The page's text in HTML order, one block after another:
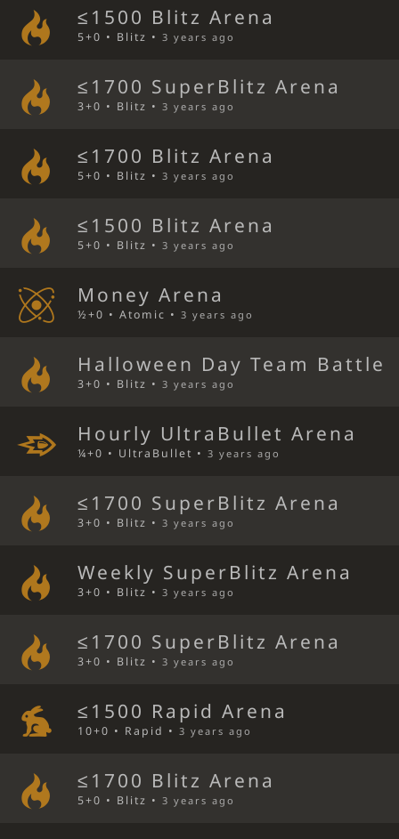
≤1500 Blitz Arena
5+0 • Blitz •3 years ago
≤1700 SuperBlitz Arena
3+0 • Blitz •3 years ago
≤1700 Blitz Arena
5+0 • Blitz •3 years ago
≤1500 Blitz Arena
5+0 • Blitz •3 years ago
Money Arena
½+0 • Atomic •3 years ago
Halloween Day Team Battle
3+0 • Blitz •3 years ago
Hourly UltraBullet Arena
¼+0 • UltraBullet •3 years ago
≤1700 SuperBlitz Arena
3+0 • Blitz •3 years ago
Weekly SuperBlitz Arena
3+0 • Blitz •3 years ago
≤1700 SuperBlitz Arena
3+0 • Blitz •3 years ago
≤1500 Rapid Arena
10+0 • Rapid •3 years ago
≤1700 Blitz Arena
5+0 • Blitz •3 years ago